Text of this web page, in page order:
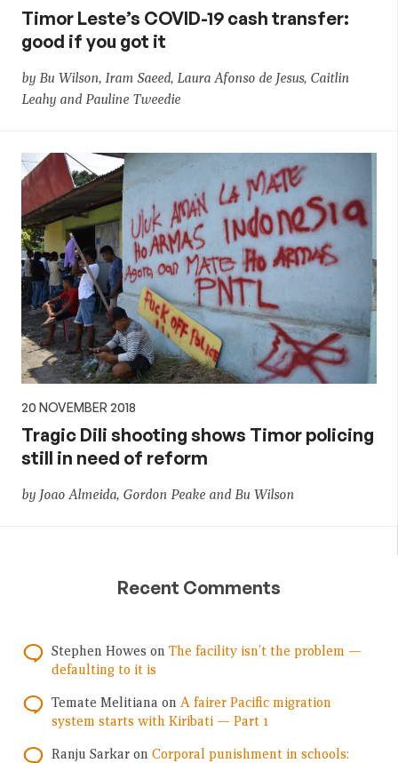
Timor Leste’s COVID-19 cash transfer:
good if you got it
by Bu Wilson, Iram Saeed, Laura Afonso de Jesus, Caitlin
Leahy and Pauline Tweedie
20 NOVEMBER 2018
Tragic Dili shooting shows Timor policing
still in need of reform
by Joao Almeida, Gordon Peake and Bu Wilson
Recent Comments
Stephen Howes on The facility isn’t the problem —
defaulting to it is
Temate Melitiana on A fairer Pacific migration
system starts with Kiribati — Part 1
Ranju Sarkar on Corporal punishment in schools: